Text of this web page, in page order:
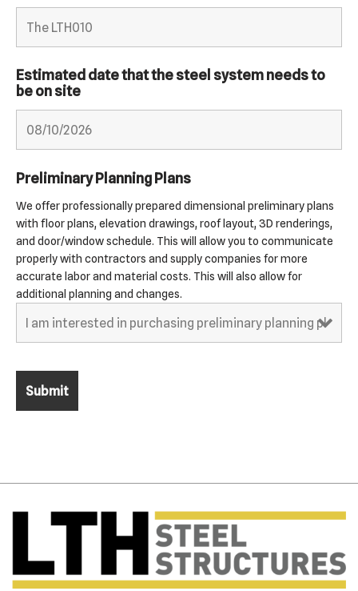
Estimated date that the steel system needs to
be on site
Preliminary Planning Plans
We offer professionally prepared dimensional preliminary plans
with floor plans, elevation drawings, roof layout, 3D renderings,
and door/window schedule. This will allow you to communicate
properly with contractors and supply companies for more
accurate labor and material costs. This will also allow for
additional planning and changes.